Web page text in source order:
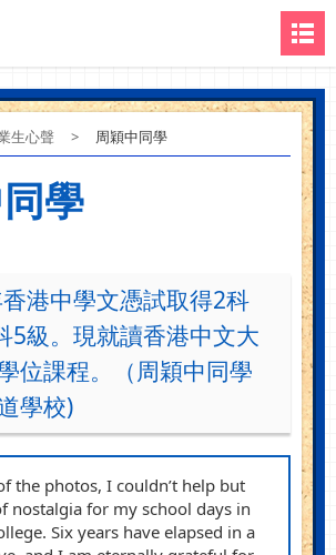
生心聲 > 周穎中同學
學
港中學文憑試取得2科
5級。現就讀香港中文大
位課程。（周穎中同學
學校)
the photos, I couldn’t help but
nostalgia for my school days in
Six years have elapsed in a